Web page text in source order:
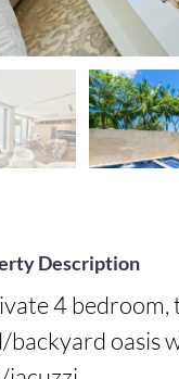
Description
4 bedroom,
backyard oasis